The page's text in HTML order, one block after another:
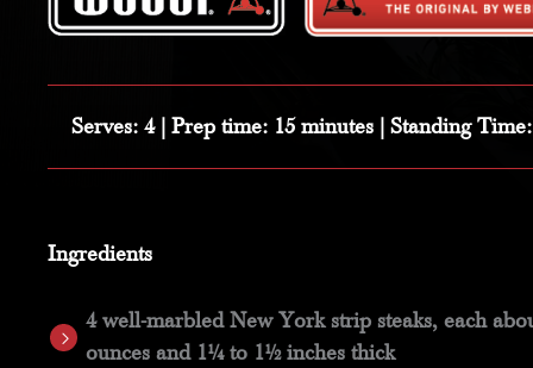
Serves: 4 | Prep time: 15 minutes | Standing Time
Ingredients
4 well-marbled New York strip steaks, each
ounces and 1¼ to 1½ inches thick